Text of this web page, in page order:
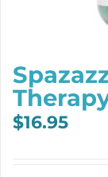
$16.95